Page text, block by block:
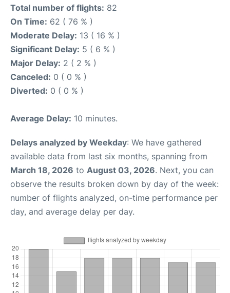
Total number of flights: 82
On Time: 62 ( 76 % )
Moderate Delay: 13 ( 16 % )
Significant Delay: 5 ( 6 % )
Major Delay: 2 ( 2 % )
Canceled: 0 ( 0 % )
Diverted: 0 ( 0 % )
Average Delay: 10 minutes.
Delays analyzed by Weekday: We have gathered
available data from last six months, spanning from
March 18, 2026 to August 03, 2026. Next, you can
observe the results broken down by day of the week:
number of flights analyzed, on-time performance per
day, and average delay per day.